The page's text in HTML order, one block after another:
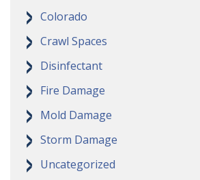
Colorado
Crawl Spaces
Disinfectant
Fire Damage
Mold Damage
Storm Damage
Uncategorized